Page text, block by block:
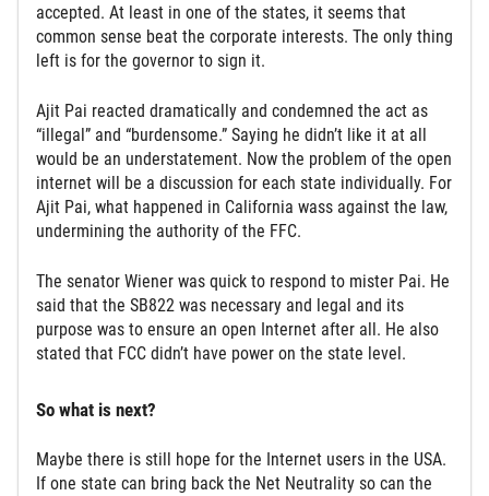
accepted. At least in one of the states, it seems that
common sense beat the corporate interests. The only thing
left is for the governor to sign it.
Ajit Pai reacted dramatically and condemned the act as
“illegal” and “burdensome.” Saying he didn’t like it at all
would be an understatement. Now the problem of the open
internet will be a discussion for each state individually. For
Ajit Pai, what happened in California wass against the law,
undermining the authority of the FFC.
The senator Wiener was quick to respond to mister Pai. He
said that the SB822 was necessary and legal and its
purpose was to ensure an open Internet after all. He also
stated that FCC didn’t have power on the state level.
So what is next?
Maybe there is still hope for the Internet users in the USA.
If one state can bring back the Net Neutrality so can the